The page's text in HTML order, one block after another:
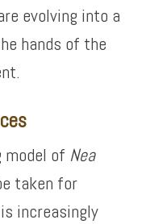
evolving into a
hands of the
model of Nea
taken for
increasingly